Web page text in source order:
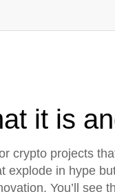
it is
crypto projects
explode in hype
You’ll